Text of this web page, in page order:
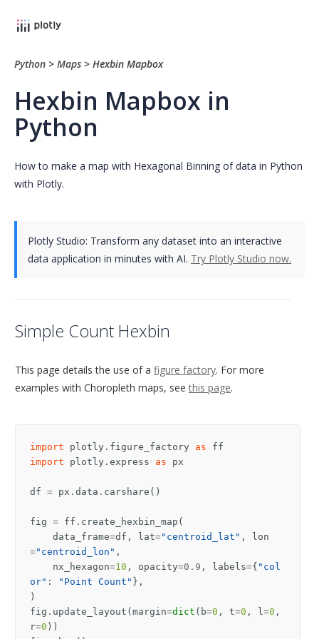
Python > Maps > Hexbin Mapbox
Hexbin Mapbox in
Python
How to make a map with Hexagonal Binning of data in Python
with Plotly.
Plotly Studio: Transform any dataset into an interactive
data application in minutes with AI. Try Plotly Studio now.
Simple Count Hexbin
This page details the use of a figure factory. For more
examples with Choropleth maps, seethis page.
import plotly.figure_factory as
ff
import
plotly.express as px
df = px . data . carshare ()
fig = ff . create_hexbin_map (
data_frame=df , lat="centroid_lat" ,
lon
="centroid_lon" ,
nx_hexagon=10 , opacity=0.9 , labels={ "col
or" : "Point Count" },
)
fig . update_layout (margin=dict ( b=0 , t=0 , l =0 ,
r=0 ))